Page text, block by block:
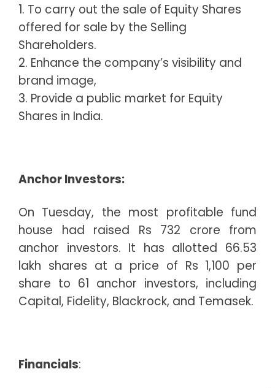
1. To carry out the sale of Equity Shares
offered for sale by the Selling
Shareholders.
2. Enhance the company’s visibility and
brand image,
3. Provide a public market for Equity
Shares in India.
Anchor Investors:
On Tuesday, the most profitable fund
house had raised Rs 732 crore from
anchor investors. It has allotted 66.53
lakh shares at a price of Rs 1,100 per
share to 61 anchor investors, including
Capital, Fidelity, Blackrock, and Temasek.
Financials: